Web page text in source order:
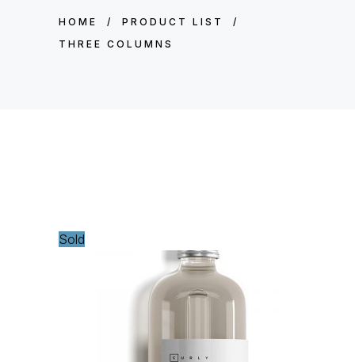
HOME / PRODUCT LIST
/
THREE COLUMNS
Sold